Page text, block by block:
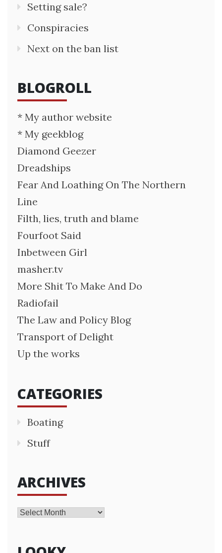
Setting sale?
Conspiracies
Next on the ban list
BLOGROLL
* My author website
* My geekblog
Diamond Geezer
Dreadships
Fear And Loathing On The Northern
Line
Filth, lies, truth and blame
Fourfoot Said
Inbetween Girl
masher.tv
More Shit To Make And Do
Radiofail
The Law and Policy Blog
Transport of Delight
Up the works
CATEGORIES
Boating
Stuff
ARCHIVES
Archives